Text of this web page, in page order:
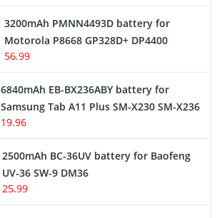
3200mAh PMNN4493D battery for
Motorola P8668 GP328D+ DP4400
56.99
6840mAh EB-BX236ABY battery for
Samsung Tab A11 Plus SM-X230 SM-X236
19.96
2500mAh BC-36UV battery for Baofeng
UV-36 SW-9 DM36
25.99